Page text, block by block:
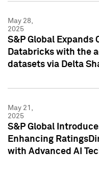
May 28,
2025
S&P Global Expands
Databricks with the
datasets via Delta
May 21,
2025
S&P Global
Enhancing
with Advanced AI